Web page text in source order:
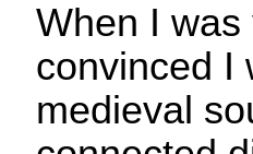
When I
convinced I
medieval